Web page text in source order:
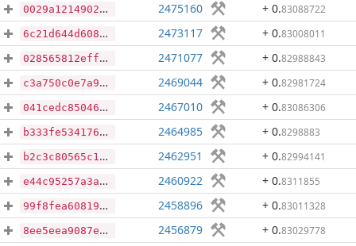
0029a1214902699b3f0d87de99f63457c6920bbf7eab6bd0de82a7af809dbc43 2475160 + 0.83088722
6c21d644d6083ac7f57fb1e46b6082cbcfb0a8f794da3656de750b145602e6ec 2473117 + 0.83008011
028565812eff3a689c08dbc8ca3872029ab1bdbd9bf54b92fb6a9847a760fbd3 2471077 + 0.82988843
c3a750c0e7a98348e580d08ebd31e11d9734eb19010dbd0b291a18fbedf77b88 2469044 + 0.82981724
041cedc85046b7b0e439c20b429d634bb37e627892e6620aa6c7dba70efeb47f 2467010 + 0.83086306
b333fe534176af0edfa52c1fea4d11c021aee8d67b7f598d52519ea5820cd61d 2464985 + 0.8298883
b2c3c80565c16de9db38b792886b60753e1aed2ec7280be49b846f3ee4858c78 2462951 + 0.82994141
e44c95257a3a14079a1d7375851dea2a9e3d04ef458a692b21887e4f52cf0b6c 2460922 + 0.8311855
99f8fea608196237dd0119908719cf72c9e0d0c323b61692fa9ec557c5e07e60 2458896 + 0.83011328
8ee5eea9087ea9ce25f323b888959db5cd3ddb55d2d46f824995a7e873ec7332 2456879 + 0.83029778